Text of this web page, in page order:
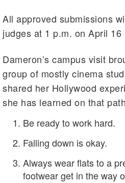
All approved submissions
judges at 1 p.m. on April 16
Dameron’s campus visit
group of mostly cinema
shared her Hollywood
she has learned on that
Be ready to work hard.
Falling down is okay.
Always wear flats to a
footwear get in the way